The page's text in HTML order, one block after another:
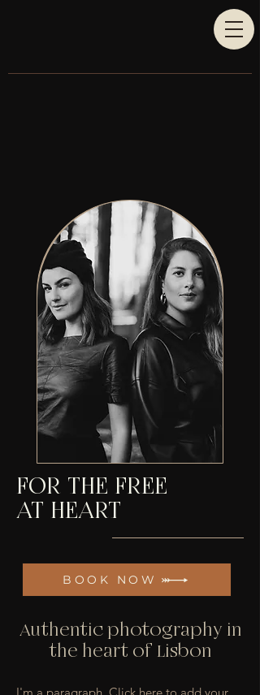
FOR THE FREE
AT HEART
BOOK NOW
Authentic photography in
the heart of Lisbon